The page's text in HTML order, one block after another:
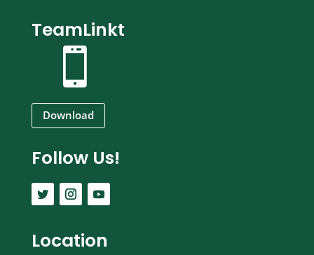
TeamLinkt

Download
Follow Us!
Location